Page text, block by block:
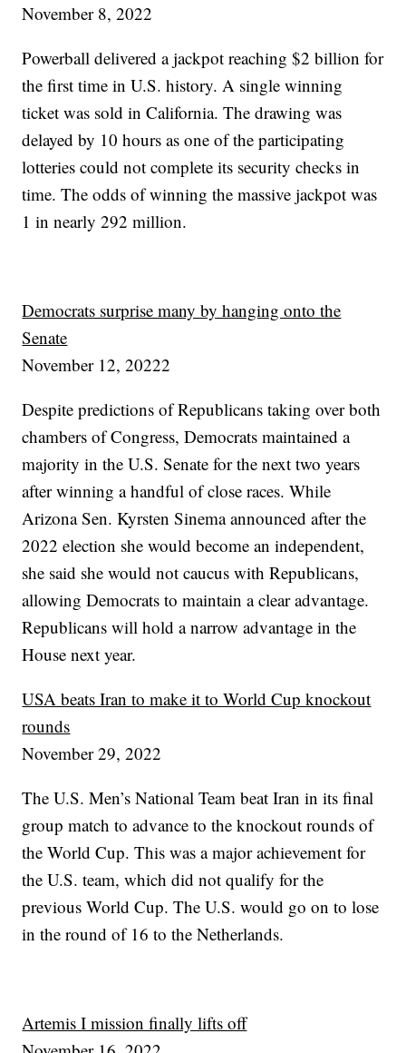
November 8, 2022
Powerball delivered a jackpot reaching $2 billion for
the first time in U.S. history. A single winning
ticket was sold in California. The drawing was
delayed by 10 hours as one of the participating
lotteries could not complete its security checks in
time. The odds of winning the massive jackpot was
1 in nearly 292 million.
Democrats surprise many by hanging onto the
Senate
November 12, 20222
Despite predictions of Republicans taking over both
chambers of Congress, Democrats maintained a
majority in the U.S. Senate for the next two years
after winning a handful of close races. While
Arizona Sen. Kyrsten Sinema announced after the
2022 election she would become an independent,
she said she would not caucus with Republicans,
allowing Democrats to maintain a clear advantage.
Republicans will hold a narrow advantage in the
House next year.
USA beats Iran to make it to World Cup knockout
rounds
November 29, 2022
The U.S. Men’s National Team beat Iran in its final
group match to advance to the knockout rounds of
the World Cup. This was a major achievement for
the U.S. team, which did not qualify for the
previous World Cup. The U.S. would go on to lose
in the round of 16 to the Netherlands.
Artemis I mission finally lifts off